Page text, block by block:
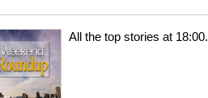
All the top stories at 18:00.